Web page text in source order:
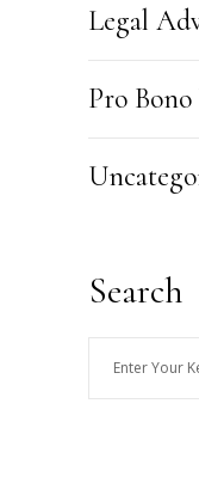
Legal
Pro
Search